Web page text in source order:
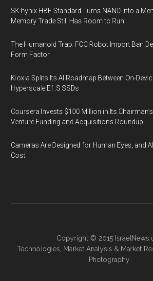
SK hynix HBF Standard Turns NAND Into a
Memory Trade Still Has Room to Run
The Humanoid Trap: FCC Robot Import Ban
Form Factor
Kioxia Splits Its AI Roadmap Between On-
Hyperscale E1.S SSDs
Coursera Invests $100 Million in Its
Venture Funding and Acquisitions Roundup
Cameras Are Designed for Human Eyes, and
Cost
Copyright © 2015
Technologies, Market Analysis & Market
Photography